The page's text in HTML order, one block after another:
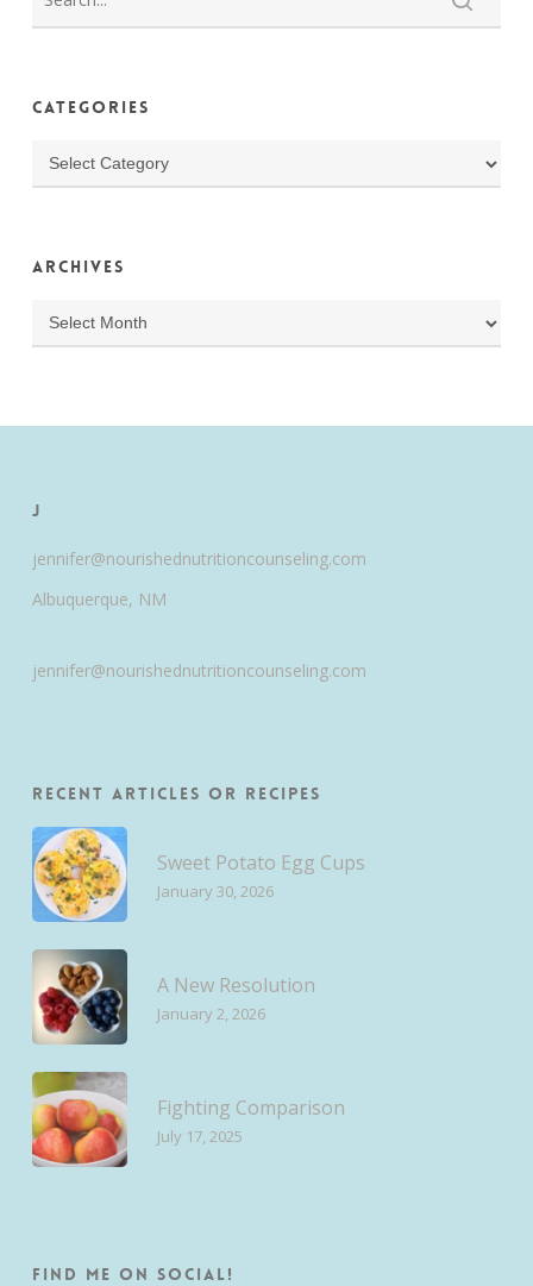
Categories
Categories
Archives
Archives
J
jennifer@nourishednutritioncounseling.com
Albuquerque, NM
jennifer@nourishednutritioncounseling.com
Recent Articles or Recipes
Sweet Potato Egg Cups
January 30, 2026
A New Resolution
January 2, 2026
Fighting Comparison
July 17, 2025
Find me on Social!